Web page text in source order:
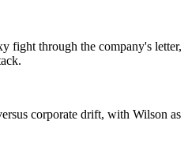
fight through the company's letter,
corporate drift, with Wilson as